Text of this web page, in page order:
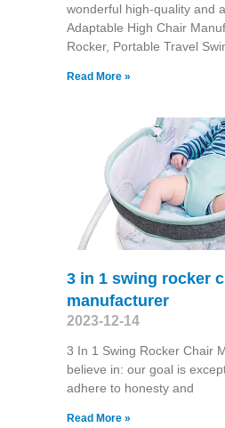
wonderful high-quality and
Adaptable High Chair
Rocker, Portable Travel
Read More »
3 in 1 swing rocker
manufacturer
2023-12-14
3 In 1 Swing Rocker Chair
believe in: our goal is
adhere to honesty and
Read More »